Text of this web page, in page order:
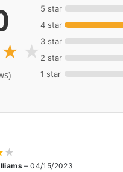
★ ★
5 star
4 star
3 star
2 star
1 star
★
– 04/15/2023